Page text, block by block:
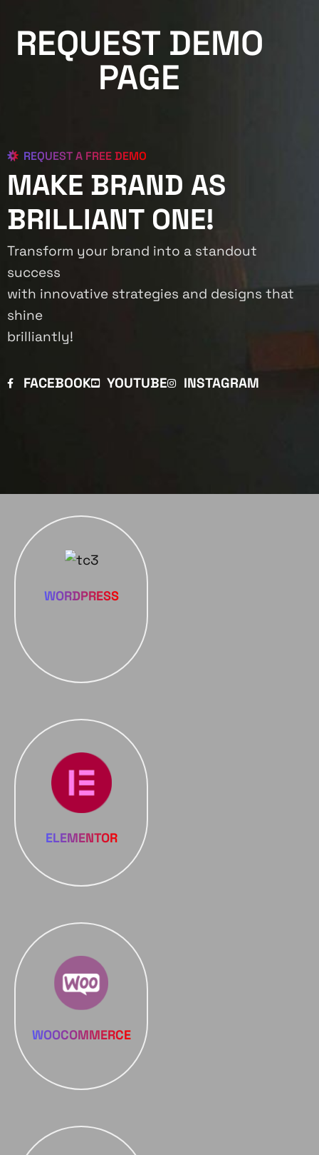
REQUEST DEMO
PAGE
REQUEST A FREE DEMO
MAKE BRAND AS
BRILLIANT ONE!
Transform your brand into a standout
success
with innovative strategies and designs that
shine
brilliantly!
FACEBOOK YOUTUBE INSTAGRAM
WORDPRESS
ELEMENTOR
WOOCOMMERCE